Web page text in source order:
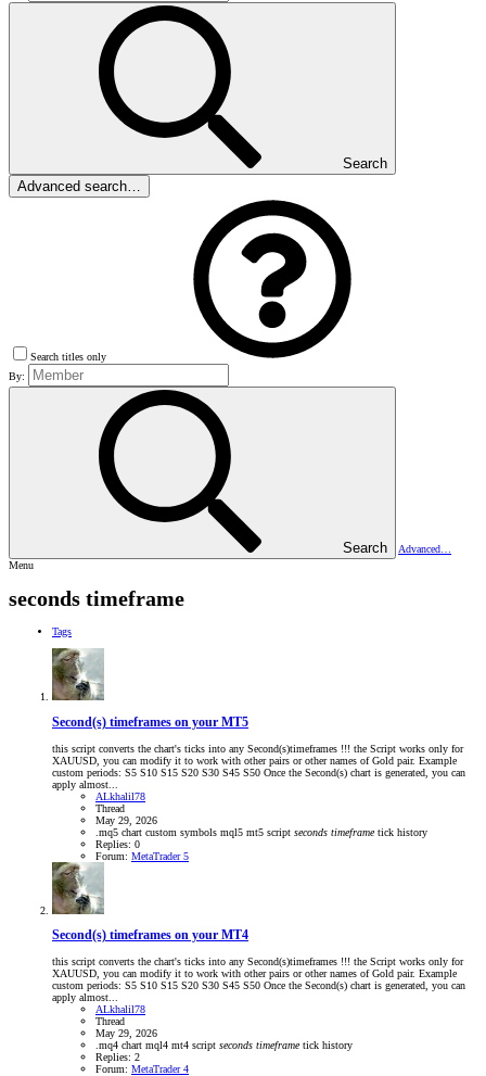
Search
Advanced search…
Search titles only
By:
Search
Advanced…
Menu
seconds timeframe
Tags
Second(s) timeframes on your MT5
this script converts the chart's ticks into any Second(s)timeframes !!! the Script works only for
XAUUSD, you can modify it to work with other pairs or other names of Gold pair. Example
custom periods: S5 S10 S15 S20 S30 S45 S50 Once the Second(s) chart is generated, you can
apply almost...
ALkhalil78
Thread
May 29, 2026
.mq5 chart custom symbols mql5 mt5 script seconds timeframe tick history
Replies: 0
Forum: MetaTrader 5
Second(s) timeframes on your MT4
this script converts the chart's ticks into any Second(s)timeframes !!! the Script works only for
XAUUSD, you can modify it to work with other pairs or other names of Gold pair. Example
custom periods: S5 S10 S15 S20 S30 S45 S50 Once the Second(s) chart is generated, you can
apply almost...
ALkhalil78
Thread
May 29, 2026
.mq4 chart mql4 mt4 script seconds timeframe tick history
Replies: 2
Forum: MetaTrader 4